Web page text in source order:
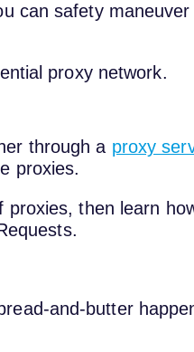
can safety maneuver
proxy network.
through a proxy
proxies.
proxies, then learn
and-butter